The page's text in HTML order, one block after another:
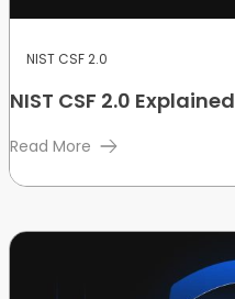
NIST CSF 2.0
NIST CSF 2.0 Explained
Read More